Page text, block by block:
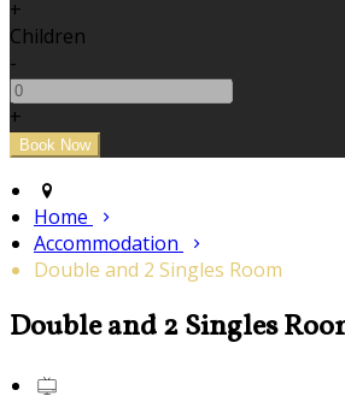
+
Children
-
+
Home
Accommodation
Double and 2 Singles Room
Double and 2 Singles